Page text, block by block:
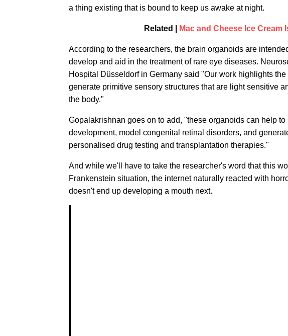
a thing existing that is bound to keep us awake at night.
Related | Mac and Cheese Ice Cream
According to the researchers, the brain organoids are
develop and aid in the treatment of rare eye diseases.
Hospital Düsseldorf in Germany said "Our work highlights
generate primitive sensory structures that are light sensitive
the body."
Gopalakrishnan goes on to add, "these organoids can help
development, model congenital retinal disorders, and
personalised drug testing and transplantation therapies."
And while we'll have to take the researcher's word that this
Frankenstein situation, the internet naturally reacted with
doesn't end up developing a mouth next.